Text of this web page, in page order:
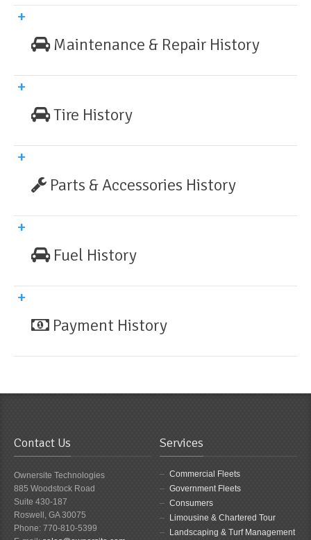
Maintenance & Repair History
Tire History
Parts & Accessories History
Fuel History
Payment History
Contact Us
Ownersite Technologies
885 Woodstock Road
Suite 430-187
Roswell, GA 30075
Phone: 770-810-5399
Services
Commercial Fleets
Government Fleets
Consumers
Limousine & Chartered Tour
Landscaping & Turf Management